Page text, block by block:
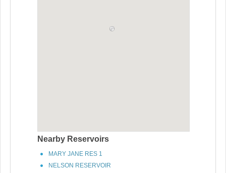
Nearby Reservoirs
MARY JANE RES 1
NELSON RESERVOIR